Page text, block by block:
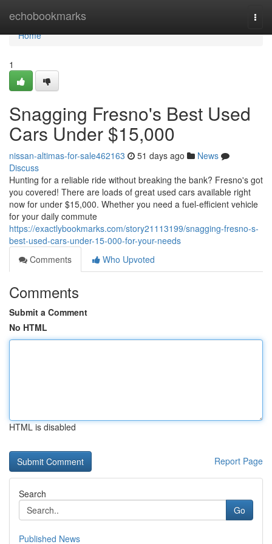
echobookmarks
Home
Home
1
Snagging Fresno's Best Used
Cars Under $15,000
nissan-altimas-for-sale462163 51 days ago
News
Discuss
Hunting for a reliable ride without breaking the bank? Fresno's got
you covered! There are loads of great used cars available right
now for under $15,000. Whether you need a fuel-efficient vehicle
for your daily commute
https://exactlybookmarks.com/story21113199/snagging-fresno-s-
best-used-cars-under-15-000-for-your-needs
Comments
Who Upvoted
Comments
Submit a Comment
No HTML
HTML is disabled
Report Page
Search
Go
Published News